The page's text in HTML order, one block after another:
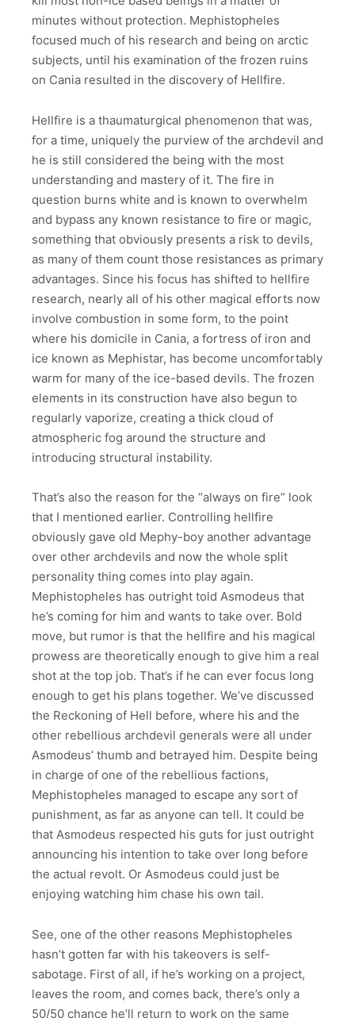
minutes without protection. Mephistopheles
focused much of his research and being on arctic
subjects, until his examination of the frozen ruins
on Cania resulted in the discovery of Hellfire.
Hellfire is a thaumaturgical phenomenon that was,
for a time, uniquely the purview of the archdevil and
he is still considered the being with the most
understanding and mastery of it. The fire in
question burns white and is known to overwhelm
and bypass any known resistance to fire or magic,
something that obviously presents a risk to devils,
as many of them count those resistances as primary
advantages. Since his focus has shifted to hellfire
research, nearly all of his other magical efforts now
involve combustion in some form, to the point
where his domicile in Cania, a fortress of iron and
ice known as Mephistar, has become uncomfortably
warm for many of the ice-based devils. The frozen
elements in its construction have also begun to
regularly vaporize, creating a thick cloud of
atmospheric fog around the structure and
introducing structural instability.
That’s also the reason for the “always on fire” look
that I mentioned earlier. Controlling hellfire
obviously gave old Mephy-boy another advantage
over other archdevils and now the whole split
personality thing comes into play again.
Mephistopheles has outright told Asmodeus that
he’s coming for him and wants to take over. Bold
move, but rumor is that the hellfire and his magical
prowess are theoretically enough to give him a real
shot at the top job. That’s if he can ever focus long
enough to get his plans together. We’ve discussed
the Reckoning of Hell before, where his and the
other rebellious archdevil generals were all under
Asmodeus’ thumb and betrayed him. Despite being
in charge of one of the rebellious factions,
Mephistopheles managed to escape any sort of
punishment, as far as anyone can tell. It could be
that Asmodeus respected his guts for just outright
announcing his intention to take over long before
the actual revolt. Or Asmodeus could just be
enjoying watching him chase his own tail.
See, one of the other reasons Mephistopheles
hasn’t gotten far with his takeovers is self-
sabotage. First of all, if he’s working on a project,
leaves the room, and comes back, there’s only a
50/50 chance he’ll return to work on the same